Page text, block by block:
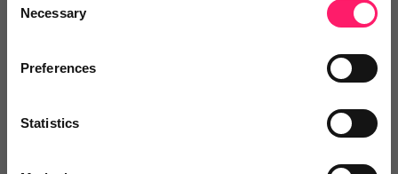
Selection
Necessary
Preferences
Statistics
Our strategy
customer-journey review with a multi-branch
tech
that they weren't actively
using or that wasn't